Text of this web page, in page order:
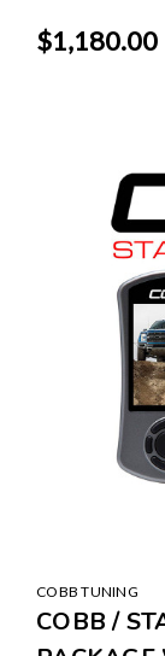
$1,180.00
COBB TUNING
COBB /